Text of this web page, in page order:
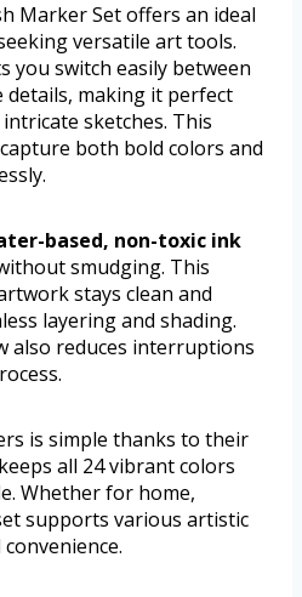
Marker Set offers an ideal
versatile art tools.
you switch easily between
details, making it perfect
sketches. This
both bold colors and
based, non-toxic ink
smudging. This
stays clean and
layering and shading.
also reduces interruptions
is simple thanks to their
all 24 vibrant colors
Whether for home,
supports various artistic